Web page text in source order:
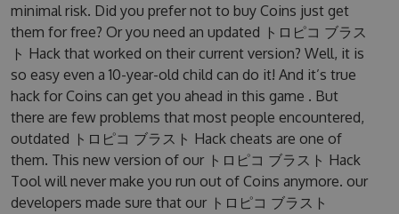
minimal risk. Did you prefer not to buy Coins just get
them for free? Or you need an updated トロピコ ブラス
ト Hack that worked on their current version? Well, it is
so easy even a 10-year-old child can do it! And it’s true
hack for Coins can get you ahead in this game . But
there are few problems that most people encountered,
outdated トロピコ ブラスト Hack cheats are one of
them. This new version of our トロピコ ブラスト Hack
Tool will never make you run out of Coins anymore. our
developers made sure that our トロピコ ブラスト